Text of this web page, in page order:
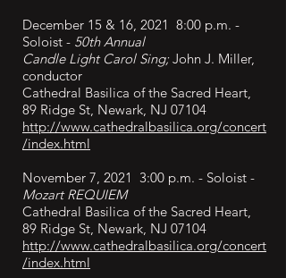
December 15 & 16, 2021 8:00 p.m. -
Soloist - 50th Annual
Candle Light Carol Sing;John J. Miller,
conductor
Cathedral Basilica of the Sacred Heart,
89 Ridge St, Newark, NJ 07104
http://www.cathedralbasilica.org/concert
/index.html
November 7, 2021 3:00 p.m. - Soloist -
Mozart REQUIEM
Cathedral Basilica of the Sacred Heart,
89 Ridge St, Newark, NJ 07104
http://www.cathedralbasilica.org/concert
/index.html